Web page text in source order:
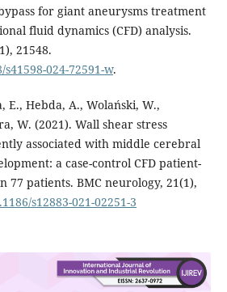
for giant aneurysms treatment
fluid dynamics (CFD) analysis.
21548.
024-72591-w.
E., Hebda, A., Wolański, W.,
W. (2021). Wall shear stress
associated with middle cerebral
a case-control CFD patient-
77 patients. BMC neurology, 21(1),
s12883-021-02251-3